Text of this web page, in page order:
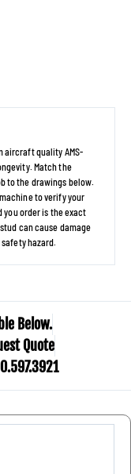
aircraft quality AMS-
Match the
to the drawings below.
to verify your
order is the exact
can cause damage
hazard.
Below.
Quote